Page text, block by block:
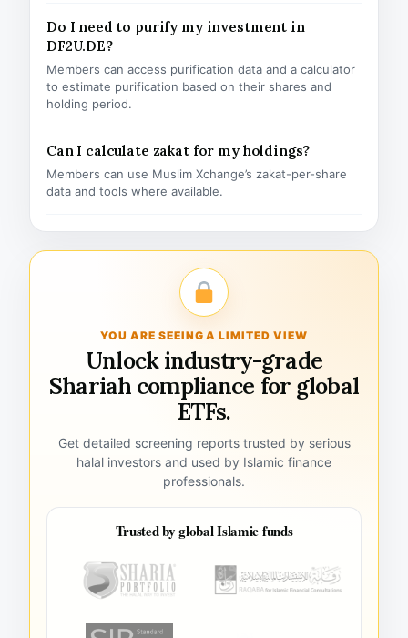
Do I need to purify my investment in
DF2U.DE?
Members can access purification data and a calculator
to estimate purification based on their shares and
holding period.
Can I calculate zakat for my holdings?
Members can use Muslim Xchange’s zakat-per-share
data and tools where available.
YOU ARE SEEING A LIMITED VIEW
Unlock industry-grade
Shariah compliance for global
ETFs.
Get detailed screening reports trusted by serious
halal investors and used by Islamic finance
professionals.
Trusted by global Islamic funds